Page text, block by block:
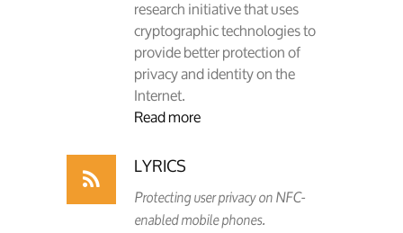
research initiative that uses
cryptographic technologies to
provide better protection of
privacy and identity on the
Internet.
Read more
LYRICS
Protecting user privacy on NFC-
enabled mobile phones.